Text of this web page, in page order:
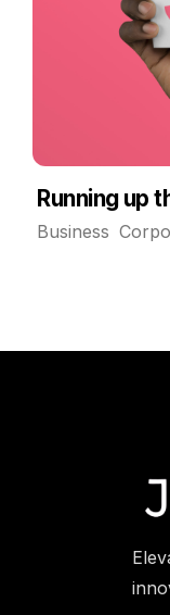
Running up
Business